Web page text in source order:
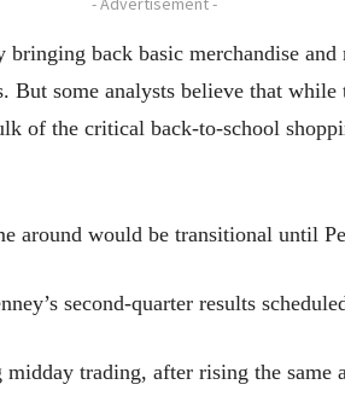
back basic merchandise
But some analysts believe that
of the critical back-to-school
around would be transitional until
second-quarter results
trading, after rising the same